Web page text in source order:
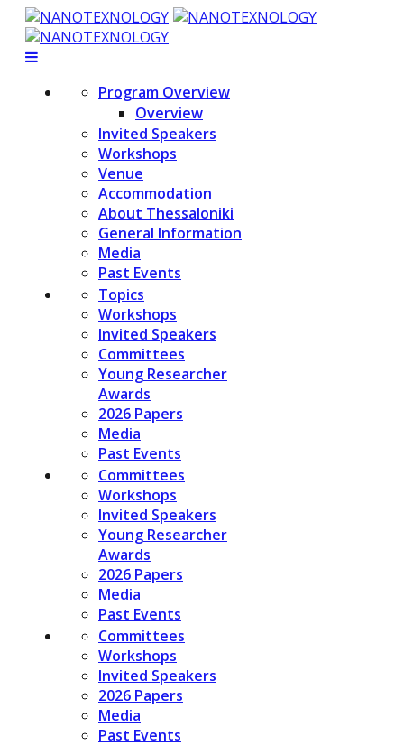
Program Overview
Overview
Invited Speakers
Workshops
Venue
Accommodation
About Thessaloniki
General Information
Media
Past Events
Topics
Workshops
Invited Speakers
Committees
Young Researcher
Awards
2026 Papers
Media
Past Events
Committees
Workshops
Invited Speakers
Young Researcher
Awards
2026 Papers
Media
Past Events
Committees
Workshops
Invited Speakers
2026 Papers
Media
Past Events